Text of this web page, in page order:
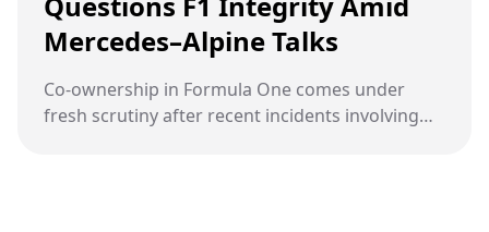
Mercedes–Alpine Talks
Co-ownership in Formula One comes under
fresh scrutiny after recent incidents involving